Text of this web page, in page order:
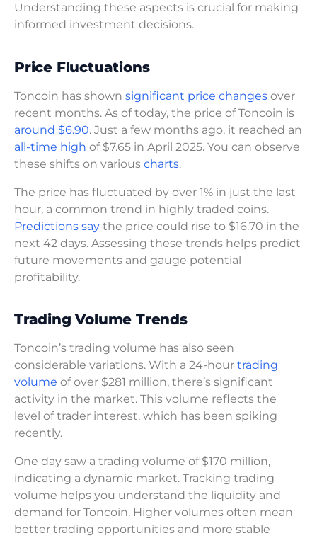
Understanding these aspects is crucial for making
informed investment decisions.
Price Fluctuations
Toncoin has shown significant price changes over
recent months. As of today, the price of Toncoin is
around $6.90. Just a few months ago, it reached an
all-time high of $7.65 in April 2025. You can observe
these shifts on various charts.
The price has fluctuated by over 1% in just the last
hour, a common trend in highly traded coins.
Predictions say the price could rise to $16.70 in the
next 42 days. Assessing these trends helps predict
future movements and gauge potential
profitability.
Trading Volume Trends
Toncoin’s trading volume has also seen
considerable variations. With a 24-hour trading
volume of over $281 million, there’s significant
activity in the market. This volume reflects the
level of trader interest, which has been spiking
recently.
One day saw a trading volume of $170 million,
indicating a dynamic market. Tracking trading
volume helps you understand the liquidity and
demand for Toncoin. Higher volumes often mean
better trading opportunities and more stable